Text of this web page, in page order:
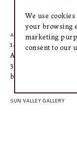
AUSTIN GALLERY
1406 West 6th Street
Austin, TX 78703
318.366.4615
SUN VALLEY GALLERY
We use
your browsing
marketing
consent to our